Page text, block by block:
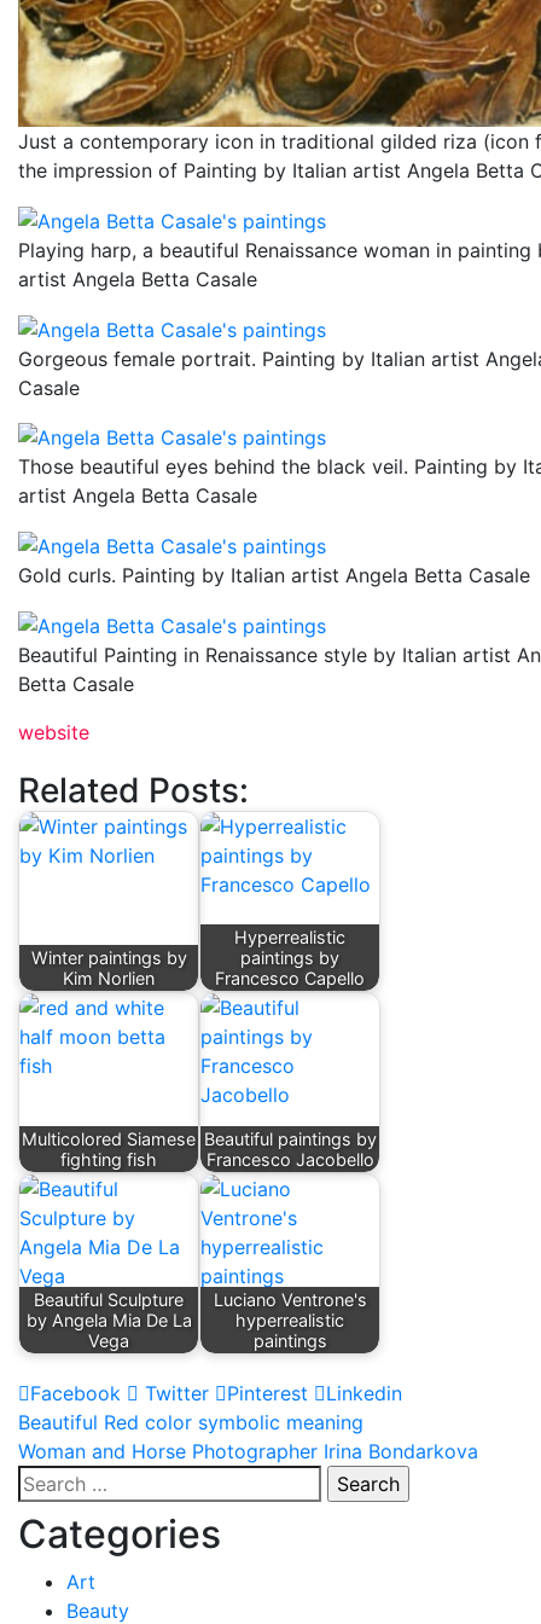
Just a contemporary icon in traditional gilded riza (icon
the impression of Painting by Italian artist Angela Betta
Playing harp, a beautiful Renaissance woman in painting
artist Angela Betta Casale
Gorgeous female portrait. Painting by Italian artist
Casale
Those beautiful eyes behind the black veil. Painting by
artist Angela Betta Casale
Gold curls. Painting by Italian artist Angela Betta Casale
Beautiful Painting in Renaissance style by Italian artist
Betta Casale
website
Related Posts:
Winter paintings by
Kim Norlien
Hyperrealistic
paintings by
Francesco Capello
Multicolored Siamese
fighting fish
Beautiful paintings by
Francesco Jacobello
Beautiful Sculpture
by Angela Mia De La
Vega
Luciano Ventrone's
hyperrealistic
paintings
Facebook Twitter Pinterest Linkedin
Post
navigation
Beautiful Red color symbolic meaning
Woman and Horse Photographer Irina Bondarkova
Search
for:
Categories
Art
Beauty